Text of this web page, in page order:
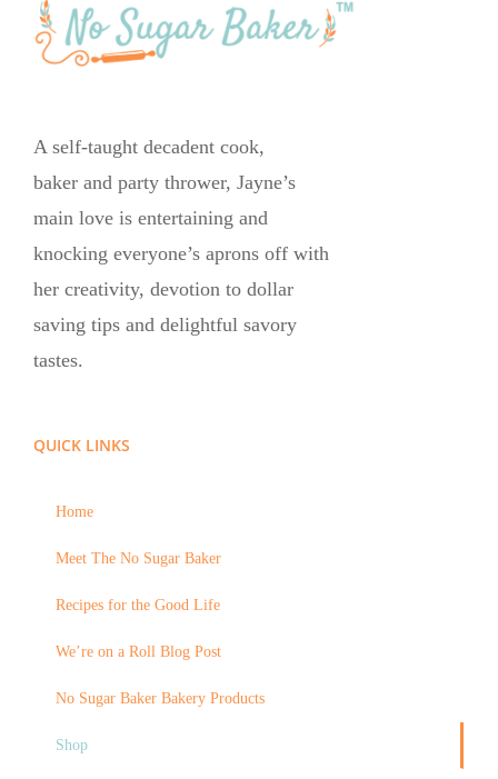
A self-taught decadent cook,
baker and party thrower, Jayne’s
main love is entertaining and
knocking everyone’s aprons off with
her creativity, devotion to dollar
saving tips and delightful savory
tastes.
QUICK LINKS
Home
Meet The No Sugar Baker
Recipes for the Good Life
We’re on a Roll Blog Post
No Sugar Baker Bakery Products
Shop